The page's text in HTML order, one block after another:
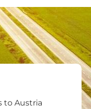
to Austria